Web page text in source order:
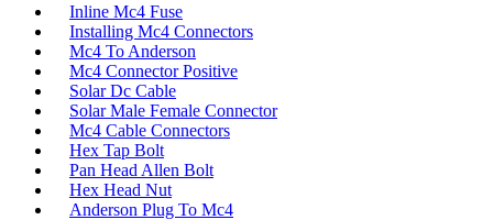
Inline Mc4 Fuse
Installing Mc4 Connectors
Mc4 To Anderson
Mc4 Connector Positive
Solar Dc Cable
Solar Male Female Connector
Mc4 Cable Connectors
Hex Tap Bolt
Pan Head Allen Bolt
Hex Head Nut
Anderson Plug To Mc4